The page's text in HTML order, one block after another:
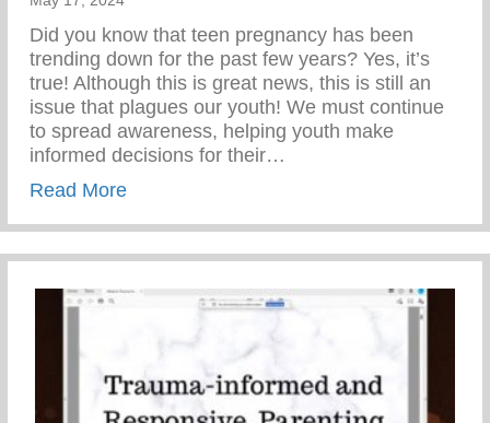
Did you know that teen pregnancy has been
trending down for the past few years? Yes, it’s
true! Although this is great news, this is still an
issue that plagues our youth! We must continue
to spread awareness, helping youth make
informed decisions for their…
Read Moreabout Teen Pregnancy Prevention Month